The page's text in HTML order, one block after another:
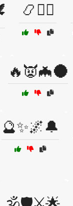
📿🧙‍♀️
🔥👿🦇🌑
🔮✨🌌🔔